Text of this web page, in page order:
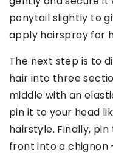
ponytail slightly to
apply hairspray for
The next step is to
hair into three
middle with an
pin it to your head
hairstyle. Finally,
front into a chignon